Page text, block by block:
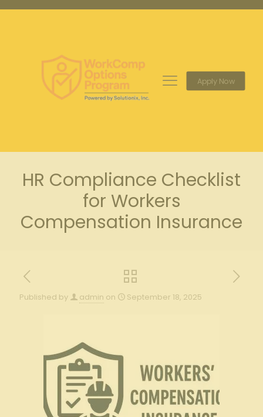
Apply Now
HR Compliance Checklist
for Workers
Compensation Insurance
Published by admin on September 18, 2025